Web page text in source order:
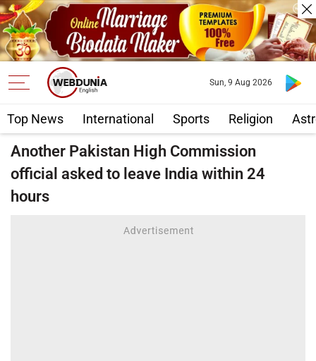
Top News International Sports Religion
Sun, 9 Aug 2026
Another Pakistan High Commission
official asked to leave India within 24
hours